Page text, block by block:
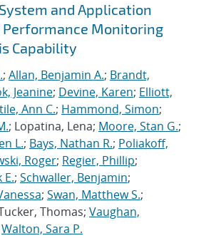
and Application
Performance Monitoring
Capability
; Allan, Benjamin A.; Brandt,
Jeanine; Devine, Karen; Elliott,
Ann C.; Hammond, Simon;
; Lopatina, Lena; Moore, Stan G.;
L.; Bays, Nathan R.; Poliakoff,
Roger; Regier, Phillip;
E.; Schwaller, Benjamin;
; Swan, Matthew S.;
Thomas; Vaughan,
Walton, Sara P.